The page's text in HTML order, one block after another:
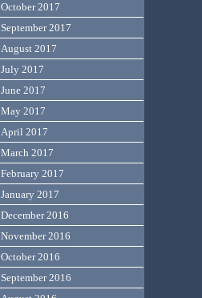
October 2017
September 2017
August 2017
July 2017
June 2017
May 2017
April 2017
March 2017
February 2017
January 2017
December 2016
November 2016
October 2016
September 2016